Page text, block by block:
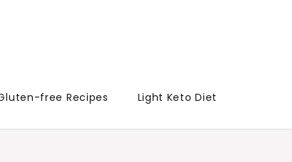
free Recipes Light Keto Diet